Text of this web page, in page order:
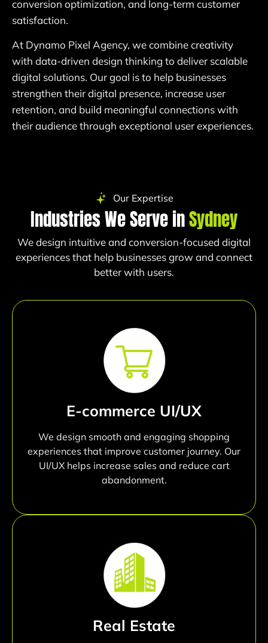
conversion optimization, and long-term customer
satisfaction.
At Dynamo Pixel Agency, we combine creativity
with data-driven design thinking to deliver scalable
digital solutions. Our goal is to help businesses
strengthen their digital presence, increase user
retention, and build meaningful connections with
their audience through exceptional user experiences.
Our Expertise
Industries We Serve inSydney
We design intuitive and conversion-focused digital
experiences that help businesses grow and connect
better with users.
E-commerce UI/UX
We design smooth and engaging shopping
experiences that improve customer journey. Our
UI/UX helps increase sales and reduce cart
abandonment.
Real Estate